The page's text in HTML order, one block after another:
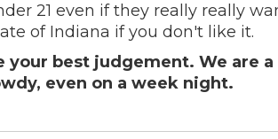
21 even if they really really
of Indiana if you don't like it.
your best judgement. We are
even on a week night.